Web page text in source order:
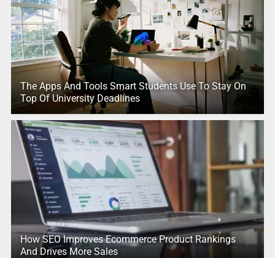
The Apps And Tools Smart Students Use To Stay On
Top Of University Deadlines
How SEO Improves Ecommerce Product Rankings
And Drives More Sales